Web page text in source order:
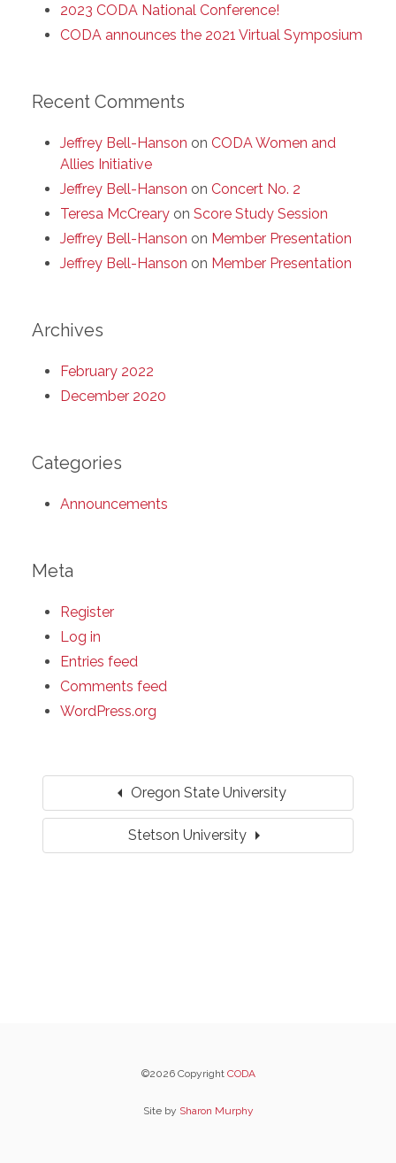
2023 CODA National Conference!
CODA announces the 2021 Virtual Symposium
Recent Comments
Jeffrey Bell-Hanson on CODA Women and
Allies Initiative
Jeffrey Bell-Hanson on Concert No. 2
Teresa McCreary on Score Study Session
Jeffrey Bell-Hanson on Member Presentation
Jeffrey Bell-Hanson on Member Presentation
Archives
February 2022
December 2020
Categories
Announcements
Meta
Register
Log in
Entries feed
Comments feed
WordPress.org
arrow_left Oregon State University
Stetson University arrow_right
©2026 Copyright CODA
Site by Sharon Murphy